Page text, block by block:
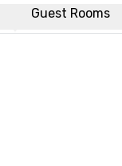
Guest Rooms